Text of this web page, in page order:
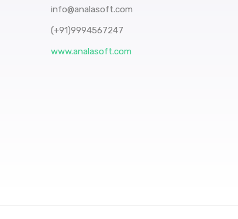
info@analasoft.com
(+91)9994567247
www.analasoft.com